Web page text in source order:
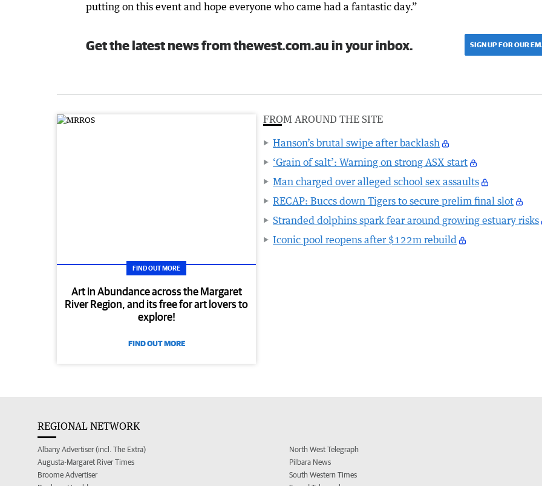
putting on this event and hope everyone who came had a fantastic day.”
Get the latest news from thewest.com.au in your inbox. SIGN UP FOR OUR
FIND OUT MORE
Art in Abundance across the Margaret
River Region, and its free for art lovers to
explore!
FIND OUT MORE
FROM AROUND THE SITE
Hanson’s brutal swipe after backlash
‘Grain of salt’: Warning on strong ASX start
Man charged over alleged school sex assaults
RECAP: Buccs down Tigers to secure prelim final slot
Stranded dolphins spark fear around growing estuary risks
Iconic pool reopens after $122m rebuild
REGIONAL NETWORK
Albany Advertiser (incl. The Extra)
Augusta-Margaret River Times
Broome Advertiser
North West Telegraph
Pilbara News
South Western Times